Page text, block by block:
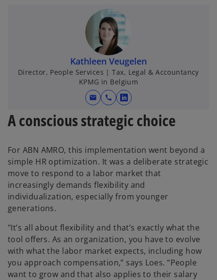
Kathleen Veugelen
Director, People Services | Tax, Legal & Accountancy
KPMG in Belgium
mail call
o
p
e
s
i
n
a
n
t
a
b
A conscious strategic choice
For ABN AMRO, this implementation went beyond a
simple HR optimization. It was a deliberate strategic
move to respond to a labor market that
increasingly demands flexibility and
individualization, especially from younger
generations.
"It’s all about flexibility and that’s exactly what the
tool offers. As an organization, you have to evolve
with what the labor market expects, including how
you approach compensation,” says Loes. “People
want to grow and that also applies to their salary